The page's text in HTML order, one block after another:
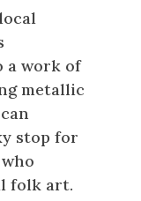
a work of
metallic
stop for
who
folk art.